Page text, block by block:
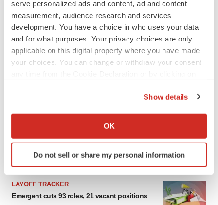
serve personalized ads and content, ad and content
measurement, audience research and services
development. You have a choice in who uses your data
and for what purposes. Your privacy choices are only
applicable on this digital property where you have made
your choices. You can change or withdraw your consent
Collect information about your geographical location
Identify your device by actively scanning it for
specific characteristics (fingerprinting)
and set your preferences in the
details section.
Show details
OK
Do not sell or share my personal information
Heather McKenzie
PARKINSON’S DISEASE
BioVie shares halve on murky Parkinson’s
disease readout
Gabrielle Masson
market with $382M expected debut
Gabrielle Masson
LAYOFF TRACKER
Emergent cuts 93 roles, 21 vacant positions